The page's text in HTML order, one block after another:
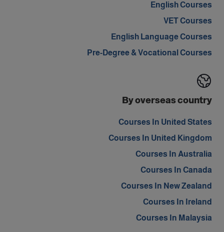
English Courses
VET Courses
English Language Courses
Pre-Degree & Vocational Courses
By overseas country
Courses In United States
Courses In United Kingdom
Courses In Australia
Courses In Canada
Courses In New Zealand
Courses In Ireland
Courses In Malaysia